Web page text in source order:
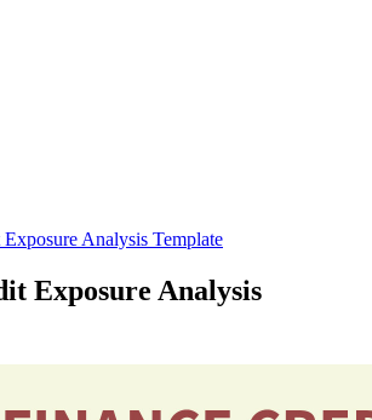
Analysis Template
Exposure Analysis